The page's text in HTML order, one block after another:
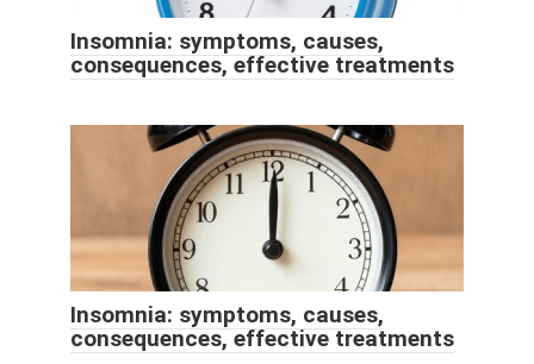
Insomnia: symptoms, causes,
consequences, effective treatments
Insomnia: symptoms, causes,
consequences, effective treatments